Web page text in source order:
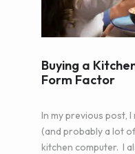
Buying a
Form Factor
In my previous post,
(and probably a lot
kitchen computer. I